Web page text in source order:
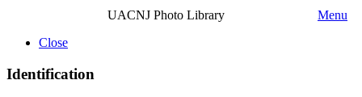
UACNJ Photo Library
Menu
Close
Identification